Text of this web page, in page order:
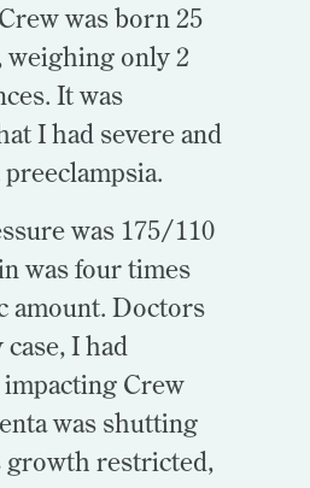
was born 25
weighing only 2
It was
I had severe and
was 175/110
was four times
amount. Doctors
I had
Crew
was shutting
growth restricted,